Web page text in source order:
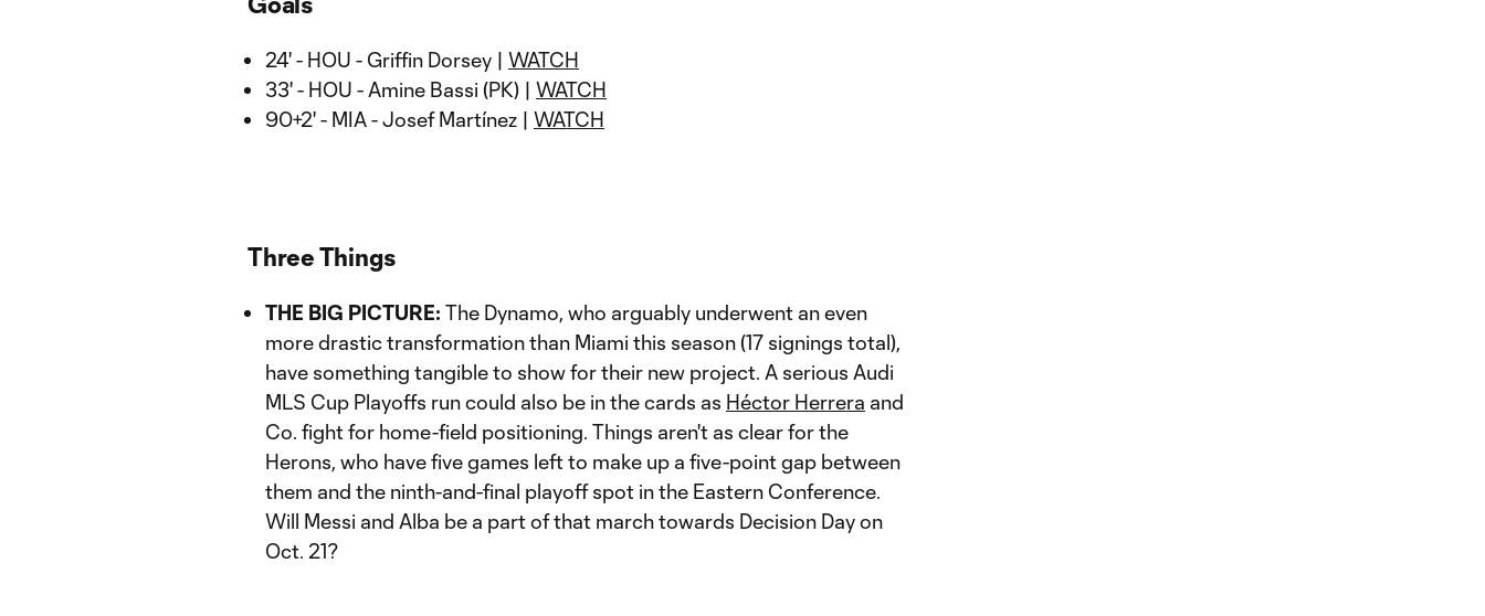
24' - HOU - Griffin Dorsey | WATCH
33' - HOU - Amine Bassi (PK) | WATCH
90+2' - MIA - Josef Martínez | WATCH
Three Things
THE BIG PICTURE: The Dynamo, who arguably underwent an even
more drastic transformation than Miami this season (17 signings total),
have something tangible to show for their new project. A serious Audi
MLS Cup Playoffs run could also be in the cards as Héctor Herrera and
Co. fight for home-field positioning. Things aren't as clear for the
Herons, who have five games left to make up a five-point gap between
them and the ninth-and-final playoff spot in the Eastern Conference.
Will Messi and Alba be a part of that march towards Decision Day on
Oct. 21?